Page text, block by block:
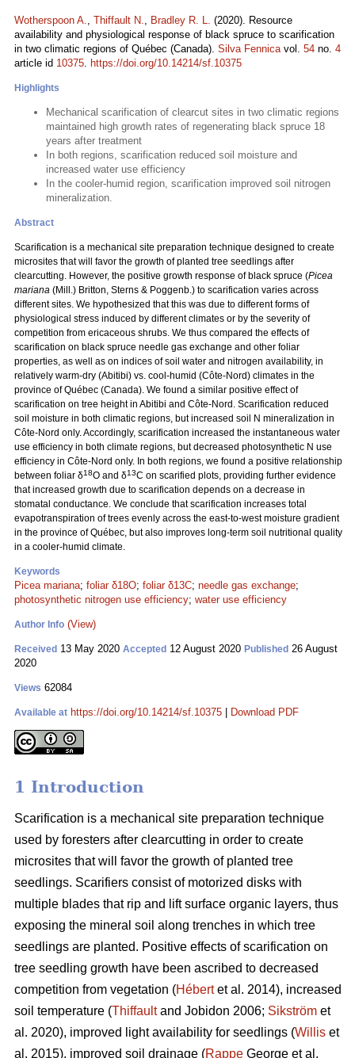
Wotherspoon A., Thiffault N., Bradley R. L. (2020). Resource
availability and physiological response of black spruce to scarification
in two climatic regions of Québec (Canada). Silva Fennicavol. 54 no. 4
article id 10375. https://doi.org/10.14214/sf.10375
Highlights
Mechanical scarification of clearcut sites in two climatic regions
maintained high growth rates of regenerating black spruce 18
years after treatment
In both regions, scarification reduced soil moisture and
increased water use efficiency
In the cooler-humid region, scarification improved soil nitrogen
mineralization.
Abstract
Scarification is a mechanical site preparation technique designed to create
microsites that will favor the growth of planted tree seedlings after
clearcutting. However, the positive growth response of black spruce (Picea
mariana (Mill.) Britton, Sterns & Poggenb.) to scarification varies across
different sites. We hypothesized that this was due to different forms of
physiological stress induced by different climates or by the severity of
competition from ericaceous shrubs. We thus compared the effects of
scarification on black spruce needle gas exchange and other foliar
properties, as well as on indices of soil water and nitrogen availability, in
relatively warm-dry (Abitibi) vs. cool-humid (Côte-Nord) climates in the
province of Québec (Canada). We found a similar positive effect of
scarification on tree height in Abitibi and Côte-Nord. Scarification reduced
soil moisture in both climatic regions, but increased soil N mineralization in
Côte-Nord only. Accordingly, scarification increased the instantaneous water
use efficiency in both climate regions, but decreased photosynthetic N use
efficiency in Côte-Nord only. In both regions, we found a positive relationship
between foliar δ18O and δ13C on scarified plots, providing further evidence
that increased growth due to scarification depends on a decrease in
stomatal conductance. We conclude that scarification increases total
evapotranspiration of trees evenly across the east-to-west moisture gradient
in the province of Québec, but also improves long-term soil nutritional quality
in a cooler-humid climate.
Keywords
Picea mariana; foliar δ18O; foliar δ13C; needle gas exchange;
photosynthetic nitrogen use efficiency; water use efficiency
Author Info (View)
Received 13 May 2020 Accepted 12 August 2020 Published 26 August
2020
Views 62084
Available at https://doi.org/10.14214/sf.10375 Download PDF
1 Introduction
Scarification is a mechanical site preparation technique
used by foresters after clearcutting in order to create
microsites that will favor the growth of planted tree
seedlings. Scarifiers consist of motorized disks with
multiple blades that rip and lift surface organic layers, thus
exposing the mineral soil along trenches in which tree
seedlings are planted. Positive effects of scarification on
tree seedling growth have been ascribed to decreased
competition from vegetation (Hébertet al. 2014), increased
soil temperature (Thiffaultand Jobidon 2006; Sikström et
al. 2020), improved light availability for seedlings (Willis et
al. 2015), improved soil drainage (Rappe George et al.